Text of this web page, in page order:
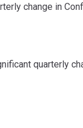
change in
quarterly